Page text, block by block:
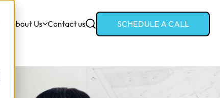
About Us Contact us SCHEDULE A CALL